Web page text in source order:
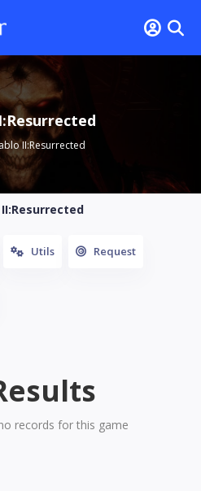
II:Resurrected
Utils Request
records for this game